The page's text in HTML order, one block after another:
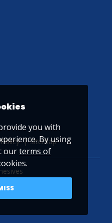
Sitemap
you with
By using
ourterms of